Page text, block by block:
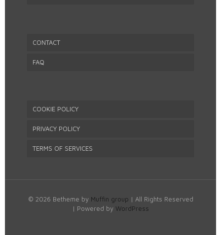
CONTACT
FAQ
COOKIE POLICY
PRIVACY POLICY
TERMS OF SERVICES
© 2026 Betheme by Muffin group | All Rights Reserved
| Powered by WordPress